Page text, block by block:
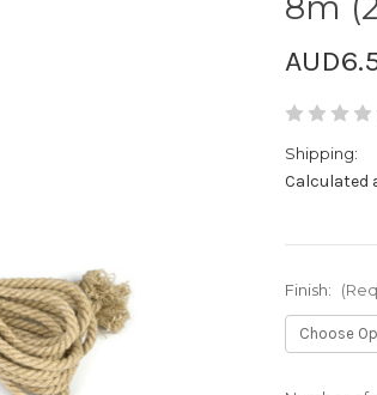
Shipping:
Calculated
Finish: